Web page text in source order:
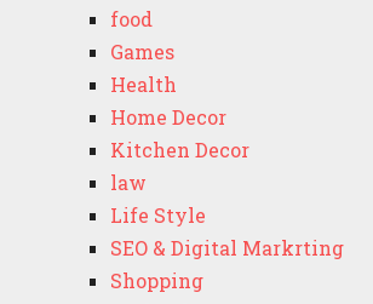
food
Games
Health
Home Decor
Kitchen Decor
law
Life Style
SEO & Digital Markrting
Shopping